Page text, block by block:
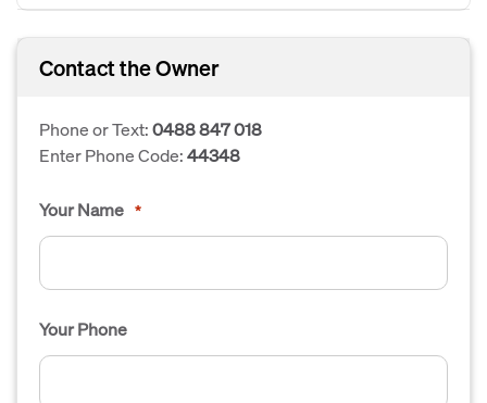
Contact the Owner
Phone or Text:0488 847 018
Enter Phone Code:44348
Your Name *
Your Phone